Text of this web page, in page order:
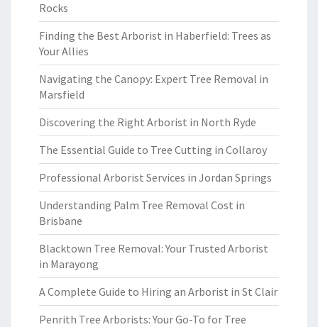
Rocks
Finding the Best Arborist in Haberfield: Trees as
Your Allies
Navigating the Canopy: Expert Tree Removal in
Marsfield
Discovering the Right Arborist in North Ryde
The Essential Guide to Tree Cutting in Collaroy
Professional Arborist Services in Jordan Springs
Understanding Palm Tree Removal Cost in
Brisbane
Blacktown Tree Removal: Your Trusted Arborist
in Marayong
A Complete Guide to Hiring an Arborist in St Clair
Penrith Tree Arborists: Your Go-To for Tree